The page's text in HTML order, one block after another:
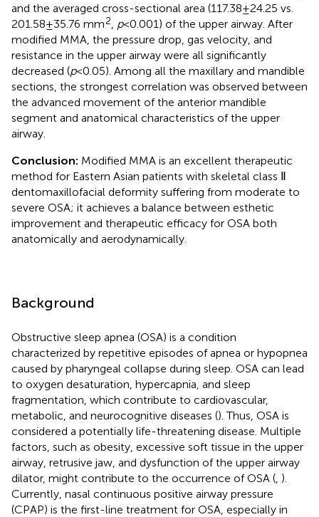
and the averaged cross-sectional area (117.38 ± 24.25 vs.
201.58 ± 35.76 mm2 p< 0.001) of the upper airway. After
modified MMA, the pressure drop, gas velocity, and
resistance in the upper airway were all significantly
decreased (p< 0.05). Among all the maxillary and mandible
sections, the strongest correlation was observed between
the advanced movement of the anterior mandible
segment and anatomical characteristics of the upper
airway.
Conclusion: Modified MMA is an excellent therapeutic
method for Eastern Asian patients with skeletal class Ⅱ
dentomaxillofacial deformity suffering from moderate to
severe OSA; it achieves a balance between esthetic
improvement and therapeutic efficacy for OSA both
anatomically and aerodynamically.
Background
Obstructive sleep apnea (OSA) is a condition
characterized by repetitive episodes of apnea or hypopnea
caused by pharyngeal collapse during sleep. OSA can lead
to oxygen desaturation, hypercapnia, and sleep
fragmentation, which contribute to cardiovascular,
metabolic, and neurocognitive diseases (). Thus, OSA is
considered a potentially life-threatening disease. Multiple
factors, such as obesity, excessive soft tissue in the upper
airway, retrusive jaw, and dysfunction of the upper airway
dilator, might contribute to the occurrence of OSA ( ).
Currently, nasal continuous positive airway pressure
(CPAP) is the first-line treatment for OSA, especially in